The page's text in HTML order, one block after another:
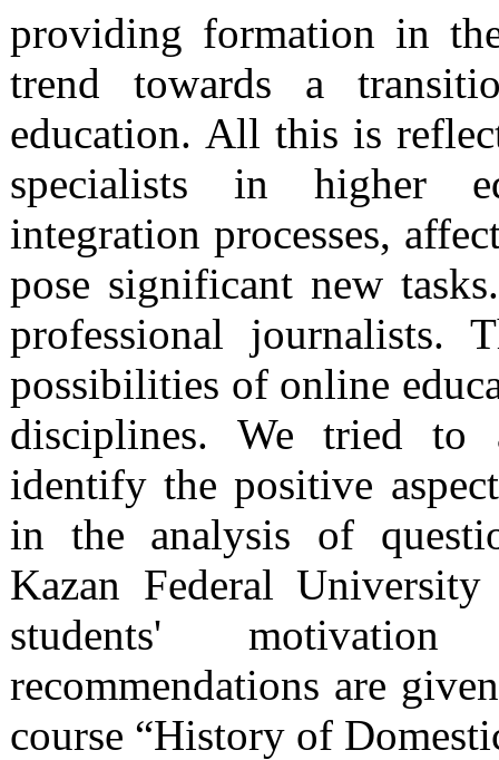
providing formation in
trend towards a
education. All this is
specialists in higher
integration processes,
pose significant new
professional journalists.
possibilities of online
disciplines. We tried to
identify the positive
in the analysis of
Kazan Federal
students'
recommendations are
course “History of